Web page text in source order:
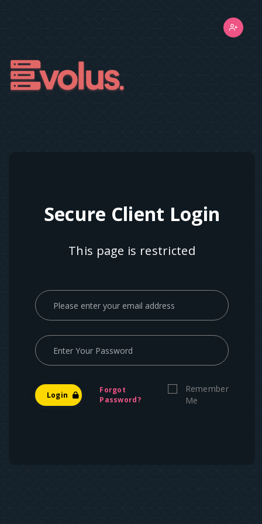
Secure Client Login
This page is restricted
Login
Forgot
Password?
Remember
Me